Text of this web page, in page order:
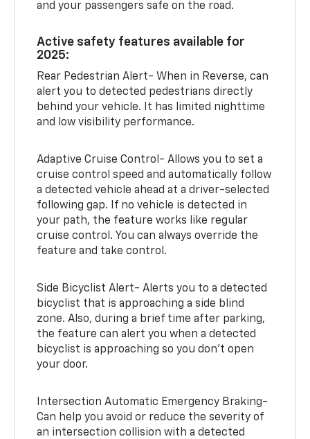
and your passengers safe on the road.
Active safety features available for
2025:
Rear Pedestrian Alert- When in Reverse, can
alert you to detected pedestrians directly
behind your vehicle. It has limited nighttime
and low visibility performance.
Adaptive Cruise Control- Allows you to set a
cruise control speed and automatically follow
a detected vehicle ahead at a driver-selected
following gap. If no vehicle is detected in
your path, the feature works like regular
cruise control. You can always override the
feature and take control.
Side Bicyclist Alert- Alerts you to a detected
bicyclist that is approaching a side blind
zone. Also, during a brief time after parking,
the feature can alert you when a detected
bicyclist is approaching so you don’t open
your door.
Intersection Automatic Emergency Braking-
Can help you avoid or reduce the severity of
an intersection collision with a detected